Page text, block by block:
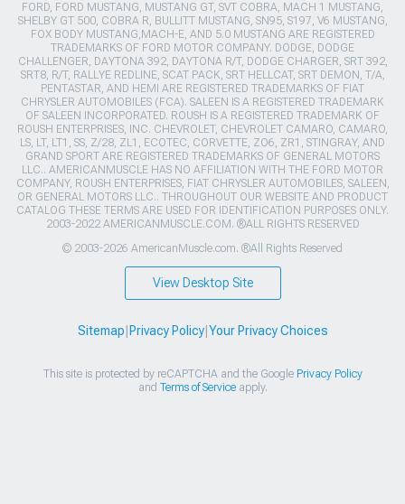
FORD, FORD MUSTANG, MUSTANG GT, SVT COBRA, MACH 1 MUSTANG,
SHELBY GT 500, COBRA R, BULLITT MUSTANG, SN95, S197, V6 MUSTANG,
FOX BODY MUSTANG,MACH-E, AND 5.0 MUSTANG ARE REGISTERED
TRADEMARKS OF FORD MOTOR COMPANY. DODGE, DODGE
CHALLENGER, DAYTONA 392, DAYTONA R/T, DODGE CHARGER, SRT 392,
SRT8, R/T, RALLYE REDLINE, SCAT PACK, SRT HELLCAT, SRT DEMON, T/A,
PENTASTAR, AND HEMI ARE REGISTERED TRADEMARKS OF FIAT
CHRYSLER AUTOMOBILES (FCA). SALEEN IS A REGISTERED TRADEMARK
OF SALEEN INCORPORATED. ROUSH IS A REGISTERED TRADEMARK OF
ROUSH ENTERPRISES, INC. CHEVROLET, CHEVROLET CAMARO, CAMARO,
LS, LT, LT1, SS, Z/28, ZL1, ECOTEC, CORVETTE, ZO6, ZR1, STINGRAY, AND
GRAND SPORT ARE REGISTERED TRADEMARKS OF GENERAL MOTORS
LLC.. AMERICANMUSCLE HAS NO AFFILIATION WITH THE FORD MOTOR
COMPANY, ROUSH ENTERPRISES, FIAT CHRYSLER AUTOMOBILES, SALEEN,
OR GENERAL MOTORS LLC.. THROUGHOUT OUR WEBSITE AND PRODUCT
CATALOG THESE TERMS ARE USED FOR IDENTIFICATION PURPOSES ONLY.
2003-2022 AMERICANMUSCLE.COM. ®ALL RIGHTS RESERVED
© 2003-2026 AmericanMuscle.com. ®All Rights Reserved
View Desktop Site
Sitemap Privacy Policy| Your Privacy Choices
This site is protected by reCAPTCHA and the Google Privacy Policy
and Terms of Serviceapply.